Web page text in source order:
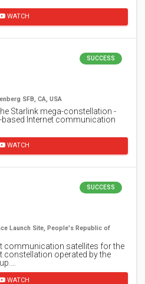
WATCH
SUCCESS
SFB, CA, USA
Starlink mega-constellation -
Internet communication
WATCH
SUCCESS
Launch Site, People's Republic of
communication satellites for the
constellation operated by the
WATCH